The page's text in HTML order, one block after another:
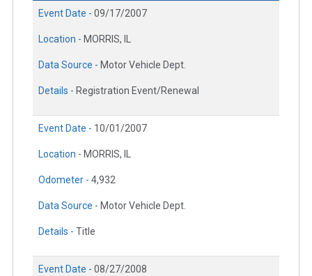
Event Date - 09/17/2007
Location - MORRIS, IL
Data Source - Motor Vehicle Dept.
Details - Registration Event/Renewal
Event Date - 10/01/2007
Location - MORRIS, IL
Odometer - 4,932
Data Source - Motor Vehicle Dept.
Details - Title
Event Date - 08/27/2008